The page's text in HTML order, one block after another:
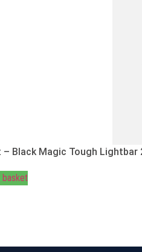
– Black Magic Tough Lightbar